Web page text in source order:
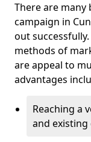
There are
campaign in
out
methods of
are appeal to
advantages
Reaching a
and